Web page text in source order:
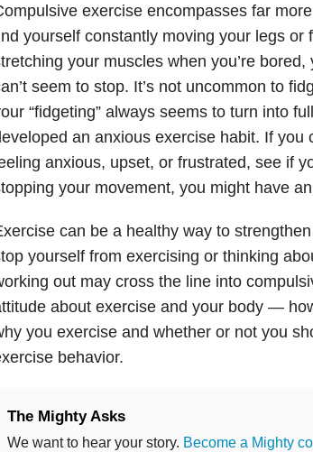
exercise encompasses far
yourself constantly moving your legs or
your muscles when you’re
seem to stop. It’s not uncommon to
“fidgeting” always seems to turn into
an anxious exercise habit. If you
anxious, upset, or frustrated, see if
your movement, you might have
can be a healthy way to
yourself from exercising or thinking
out may cross the line into
about exercise and your body —
you exercise and whether or not you
behavior.
The Mighty Asks
We want to hear your story. Become a Mighty